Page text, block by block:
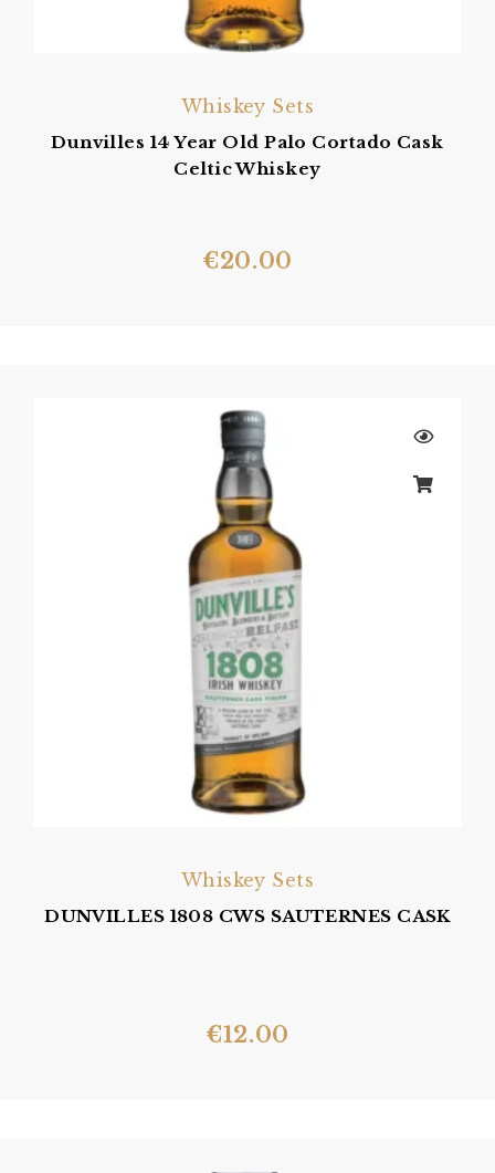
Whiskey Sets
Dunvilles 14 Year Old Palo Cortado Cask
Celtic Whiskey
€20.00
Whiskey Sets
DUNVILLES 1808 CWS SAUTERNES CASK
€12.00